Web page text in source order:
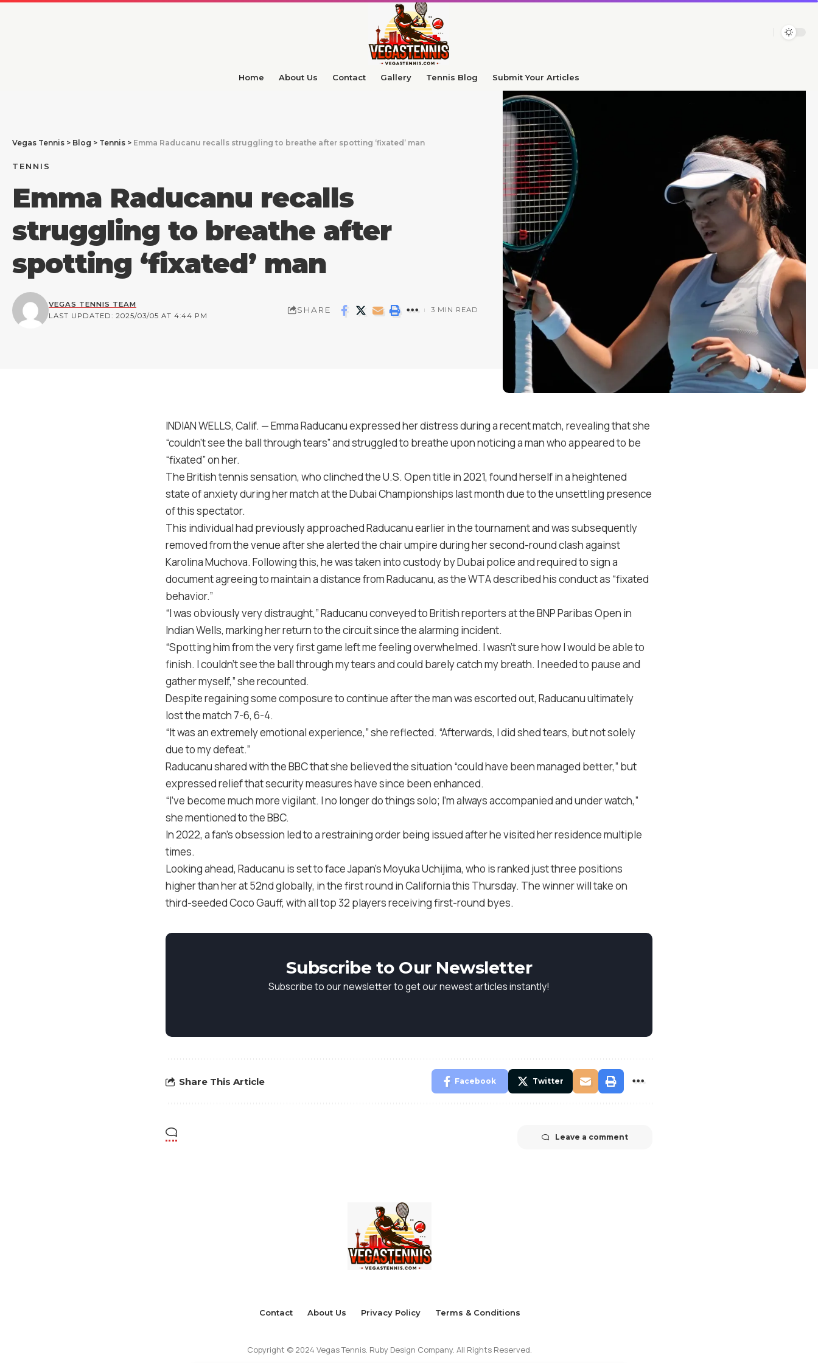
Home About Us Contact Gallery Tennis Blog Submit Your Articles​
Vegas Tennis > Blog > Tennis > Emma Raducanu recalls struggling to breathe after spotting ‘fixated’ man
TENNIS
Emma Raducanu recalls
struggling to breathe after
spotting ‘fixated’ man
LAST UPDATED: 2025/03/05 AT 4:44 PM
VEGAS TENNIS TEAM
SHARE 3 MIN READ
INDIAN WELLS, Calif. — Emma Raducanu expressed her distress during a recent match, revealing that she
“couldn’t see the ball through tears” and struggled to breathe upon noticing a man who appeared to be
“fixated” on her.
The British tennis sensation, who clinched the U.S. Open title in 2021, found herself in a heightened
state of anxiety during her match at the Dubai Championships last month due to the unsettling presence
of this spectator.
This individual had previously approached Raducanu earlier in the tournament and was subsequently
removed from the venue after she alerted the chair umpire during her second-round clash against
Karolina Muchova. Following this, he was taken into custody by Dubai police and required to sign a
document agreeing to maintain a distance from Raducanu, as the WTA described his conduct as “fixated
behavior.”
“I was obviously very distraught,” Raducanu conveyed to British reporters at the BNP Paribas Open in
Indian Wells, marking her return to the circuit since the alarming incident.
“Spotting him from the very first game left me feeling overwhelmed. I wasn’t sure how I would be able to
finish. I couldn’t see the ball through my tears and could barely catch my breath. I needed to pause and
gather myself,” she recounted.
Despite regaining some composure to continue after the man was escorted out, Raducanu ultimately
lost the match 7-6, 6-4.
“It was an extremely emotional experience,” she reflected. “Afterwards, I did shed tears, but not solely
due to my defeat.”
Raducanu shared with the BBC that she believed the situation “could have been managed better,” but
expressed relief that security measures have since been enhanced.
“I’ve become much more vigilant. I no longer do things solo; I’m always accompanied and under watch,”
she mentioned to the BBC.
In 2022, a fan’s obsession led to a restraining order being issued after he visited her residence multiple
times.
Looking ahead, Raducanu is set to face Japan’s Moyuka Uchijima, who is ranked just three positions
higher than her at 52nd globally, in the first round in California this Thursday. The winner will take on
third-seeded Coco Gauff, with all top 32 players receiving first-round byes.
Subscribe to Our Newsletter
Subscribe to our newsletter to get our newest articles instantly!
Share This Article Facebook Twitter
Leave a comment
Contact About Us Privacy Policy Terms & Conditions
Copyright © 2024 Vegas Tennis. Ruby Design Company. All Rights Reserved.